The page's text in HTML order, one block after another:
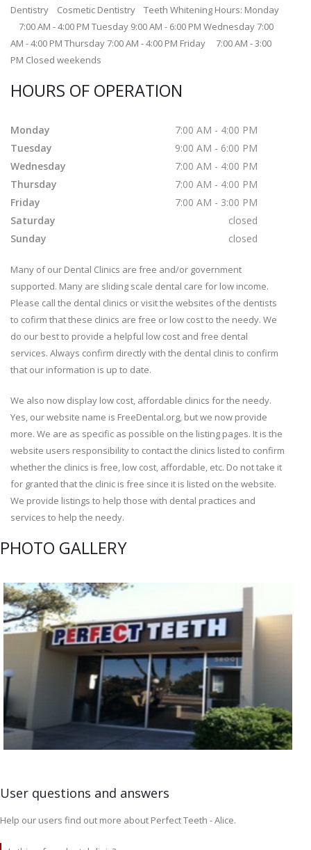
Dentistry Cosmetic Dentistry Teeth Whitening Hours: Monday
7:00 AM - 4:00 PM Tuesday 9:00 AM - 6:00 PM Wednesday 7:00
AM - 4:00 PM Thursday 7:00 AM - 4:00 PM Friday 7:00 AM - 3:00
PM Closed weekends
HOURS OF OPERATION
Monday
7:00 AM - 4:00 PM
Tuesday
9:00 AM - 6:00 PM
Wednesday
7:00 AM - 4:00 PM
Thursday
7:00 AM - 4:00 PM
Friday
7:00 AM - 3:00 PM
Saturday
closed
Sunday
closed
Many of our Dental Clinics are free and/or government
supported. Many are sliding scale dental care for low income.
Please call the dental clinics or visit the websites of the dentists
to cofirm that these clinics are free or low cost to the needy. We
do our best to provide a helpful low cost and free dental
services. Always confirm directly with the dental clinis to confirm
that our information is up to date.
We also now display low cost, affordable clinics for the needy.
Yes, our website name is FreeDental.org, but we now provide
more. We are as specific as possible on the listing pages. It is the
website users responsibility to contact the clinics listed to confirm
whether the clinics is free, low cost, affordable, etc. Do not take it
for granted that the clinic is free since it is listed on the website.
We provide listings to help those with dental practices and
services to help the needy.
PHOTO GALLERY
User questions and answers
Help our users find out more about Perfect Teeth - Alice.